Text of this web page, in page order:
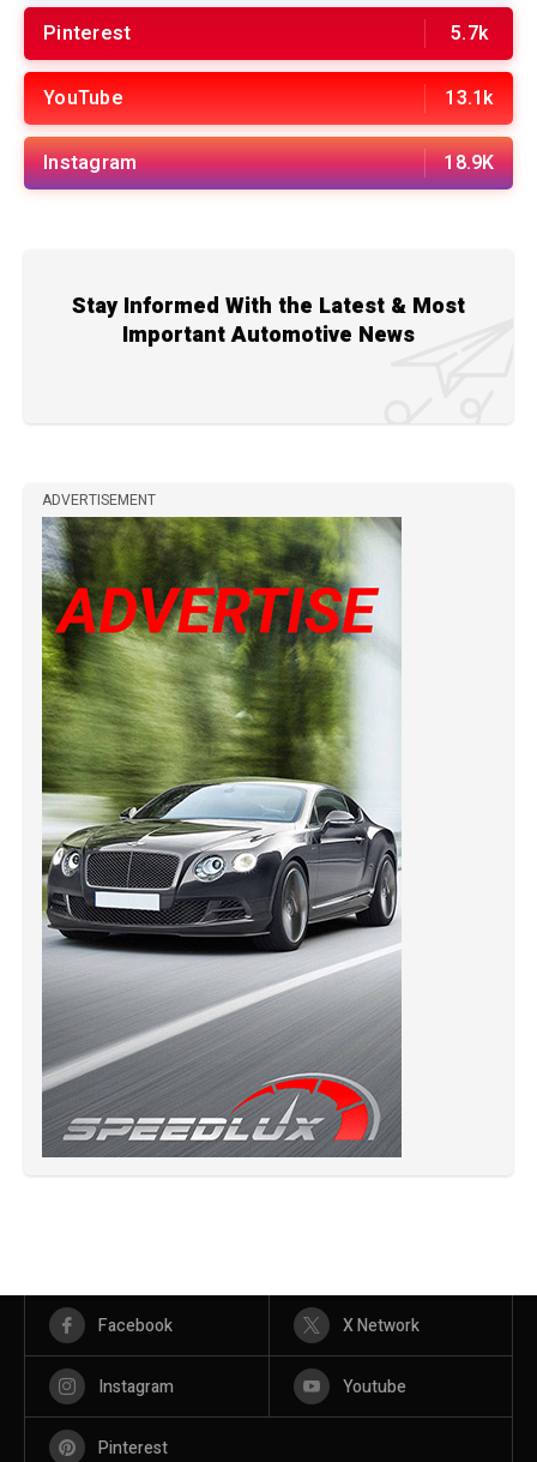
Pinterest 5.7k
YouTube 13.1k
Instagram 18.9K
Stay Informed With the Latest & Most
Important Automotive News
ADVERTISEMENT
Facebook X Network
Instagram Youtube
Pinterest